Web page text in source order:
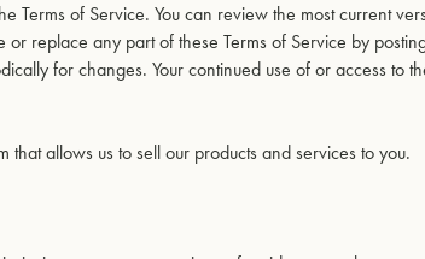
Terms of Service. You can review the most current
replace any part of these Terms of Service by
for changes. Your continued use of or access to
allows us to sell our products and services to you.